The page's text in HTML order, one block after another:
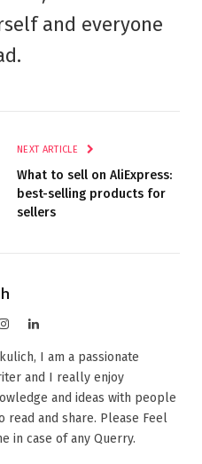
and everyone
NEXT ARTICLE
What to sell on AliExpress:
best-selling products for
sellers
InstagramLinkedIn
I am a passionate
and I really enjoy
and ideas with people
read and share. Please Feel
in case of any Querry.